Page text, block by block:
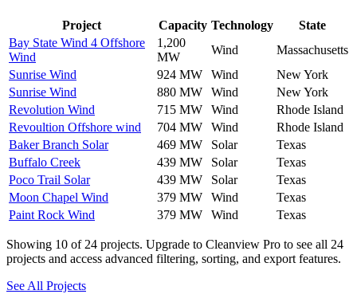
Project Capacity Technology
State
Bay State Wind 4 Offshore
Wind
1,200
MW
Wind
Massachusetts
Sunrise Wind
924 MW Wind
New York
Sunrise Wind
880 MW Wind
New York
Revolution Wind
715 MW Wind
Rhode Island
Revoultion Offshore wind
704 MW Wind
Rhode Island
Baker Branch Solar
469 MW Solar
Texas
Buffalo Creek
439 MW Solar
Texas
Poco Trail Solar
439 MW Solar
Texas
Moon Chapel Wind
379 MW Wind
Texas
Paint Rock Wind
379 MW Wind Texas
Showing 10 of 24 projects. Upgrade to Cleanview Pro to see all 24
projects and access advanced filtering, sorting, and export features.
See All Projects